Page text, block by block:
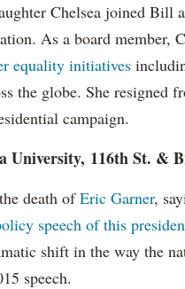
Chelsea joined
As a board member,
equality initiatives
the globe. She resigned
campaign.
University, 116th St. &
death ofEric Garner,
speech of this
shift in the way the
speech.